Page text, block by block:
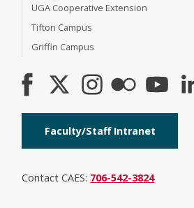
UGA Cooperative Extension
Tifton Campus
Griffin Campus
Faculty/Staff Intranet
Contact CAES: 706-542-3824